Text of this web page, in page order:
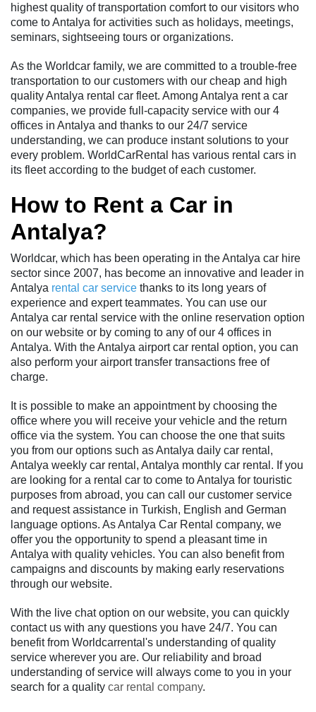
highest quality of transportation comfort to our visitors who
come to Antalya for activities such as holidays, meetings,
seminars, sightseeing tours or organizations.
As the Worldcar family, we are committed to a trouble-free
transportation to our customers with our cheap and high
quality Antalya rental car fleet. Among Antalya rent a car
companies, we provide full-capacity service with our 4
offices in Antalya and thanks to our 24/7 service
understanding, we can produce instant solutions to your
every problem. WorldCarRental has various rental cars in
its fleet according to the budget of each customer.
How to Rent a Car in
Antalya?
Worldcar, which has been operating in the Antalya car hire
sector since 2007, has become an innovative and leader in
Antalya rental car service thanks to its long years of
experience and expert teammates. You can use our
Antalya car rental service with the online reservation option
on our website or by coming to any of our 4 offices in
Antalya. With the Antalya airport car rental option, you can
also perform your airport transfer transactions free of
charge.
It is possible to make an appointment by choosing the
office where you will receive your vehicle and the return
office via the system. You can choose the one that suits
you from our options such as Antalya daily car rental,
Antalya weekly car rental, Antalya monthly car rental. If you
are looking for a rental car to come to Antalya for touristic
purposes from abroad, you can call our customer service
and request assistance in Turkish, English and German
language options. As Antalya Car Rental company, we
offer you the opportunity to spend a pleasant time in
Antalya with quality vehicles. You can also benefit from
campaigns and discounts by making early reservations
through our website.
With the live chat option on our website, you can quickly
contact us with any questions you have 24/7. You can
benefit from Worldcarrental's understanding of quality
service wherever you are. Our reliability and broad
understanding of service will always come to you in your
search for a quality car rental company.